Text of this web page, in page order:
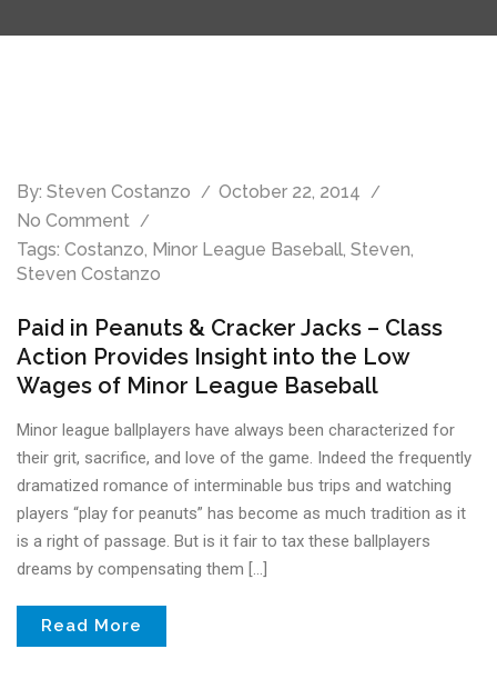
By: Steven Costanzo
October 22, 2014
No Comment
Tags: Costanzo, Minor League Baseball, Steven,
Steven Costanzo
Paid in Peanuts & Cracker Jacks – Class
Action Provides Insight into the Low
Wages of Minor League Baseball
Minor league ballplayers have always been characterized for
their grit, sacrifice, and love of the game. Indeed the frequently
dramatized romance of interminable bus trips and watching
players “play for peanuts” has become as much tradition as it
is a right of passage. But is it fair to tax these ballplayers
dreams by compensating them […]
Read More